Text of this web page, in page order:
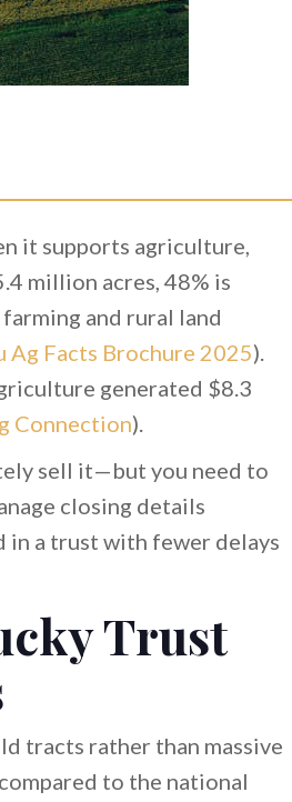
it supports agriculture,
million acres, 48% is
and rural land
Ag Facts Brochure 2025).
generated $8.3
Connection).
sell it—but you need to
closing details
in a trust with fewer delays
Trust
tracts rather than massive
to the national